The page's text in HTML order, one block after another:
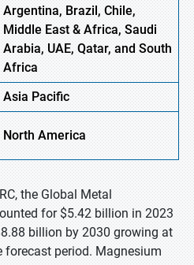
Argentina, Brazil, Chile,
Middle East & Africa, Saudi
Arabia, UAE, Qatar, and South
Africa
Asia Pacific
NorthAmerica
the Global Metal
for $5.42 billion in 2023
billion by 2030 growing at
forecast period. Magnesium